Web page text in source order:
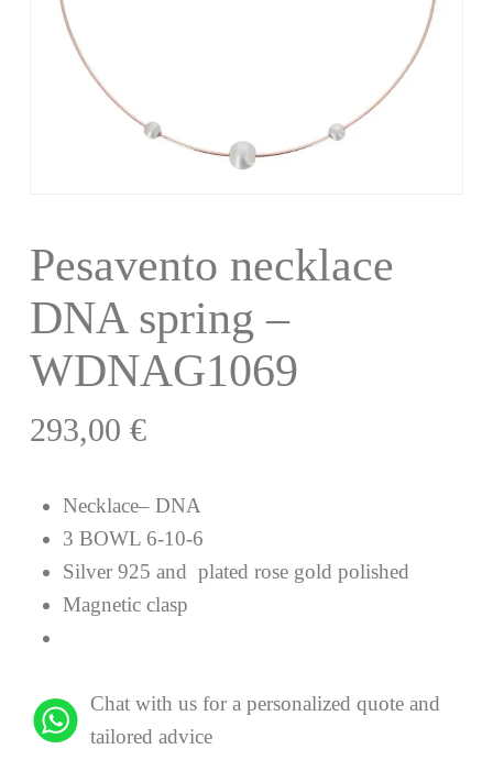
Pesavento necklace
DNA spring –
WDNAG1069
293,00 €
Necklace– DNA
3 BOWL 6-10-6
Silver 925 and plated rose gold polished
Magnetic clasp
Chat with us for a personalized quote and
tailored advice